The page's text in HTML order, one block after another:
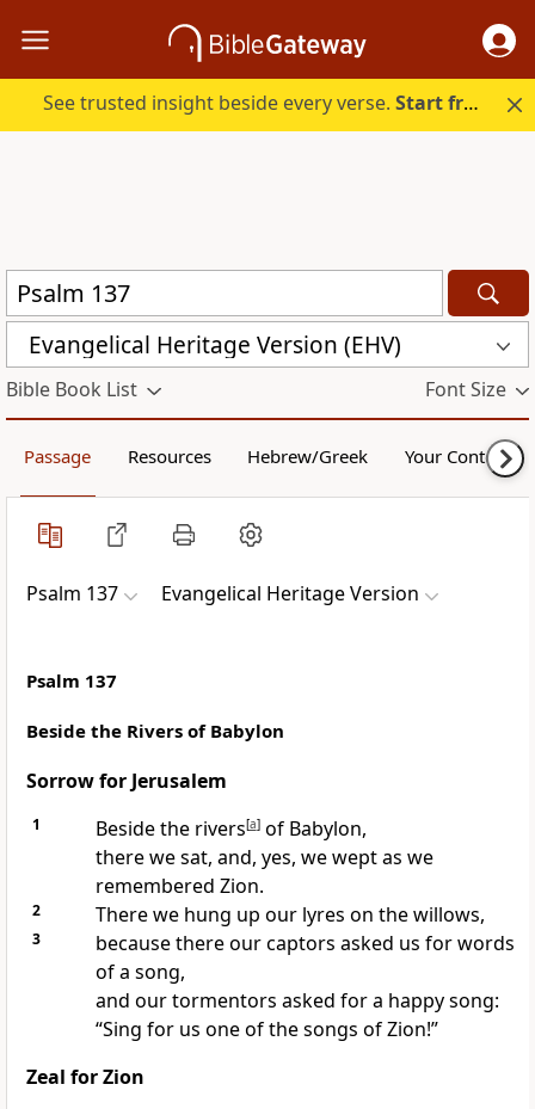
See trusted insight beside every verse.Start free.
Evangelical Heritage Version (EHV)
Bible Book List Font Size
Passage Resources Hebrew/Greek Your Content
Psalm 137 Evangelical Heritage Version
Psalm 137
Beside the Rivers of Babylon
Sorrow for Jerusalem
1 Beside the rivers[a]of Babylon,
there we sat, and, yes, we wept as we
remembered Zion.
2 There we hung up our lyres on the willows,
3
because there our captors asked us for words
of a song,
and our tormentors asked for a happy song:
“Sing for us one of the songs of Zion!”
Zeal for Zion